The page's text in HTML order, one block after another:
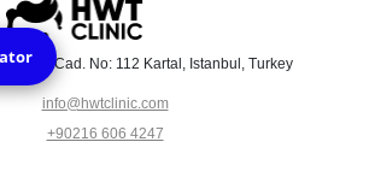
Cad. No: 112 Kartal, Istanbul, Turkey
info@hwtclinic.com
+90216 606 4247